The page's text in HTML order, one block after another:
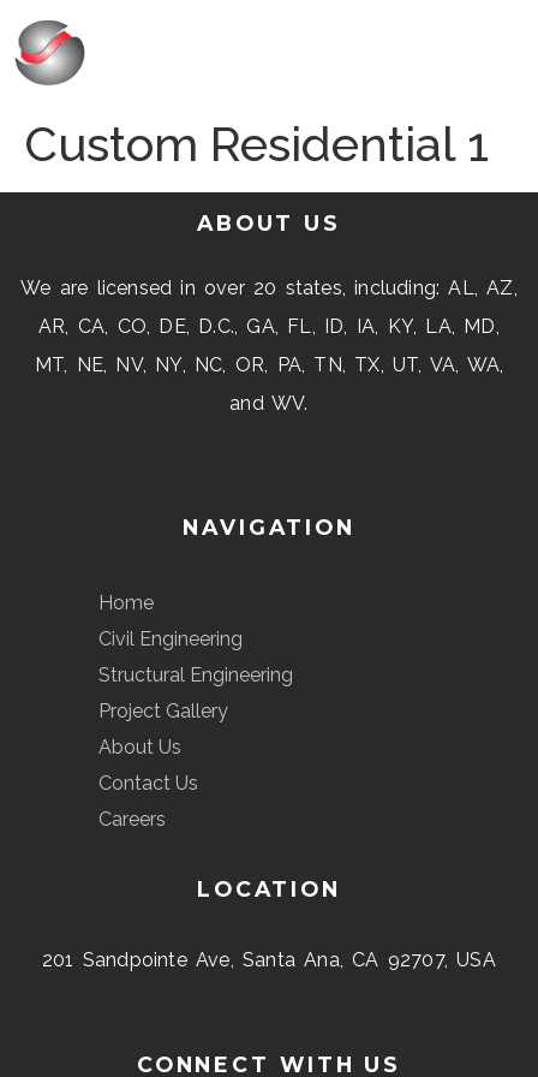
Custom Residential 1
ABOUT US
We are licensed in over 20 states, including: AL, AZ,
AR, CA, CO, DE, D.C., GA, FL, ID, IA, KY, LA, MD,
MT, NE, NV, NY, NC, OR, PA, TN, TX, UT, VA, WA,
and WV.
NAVIGATION
Home
Civil Engineering
Structural Engineering
Project Gallery
About Us
Contact Us
Careers
LOCATION
201 Sandpointe Ave, Santa Ana, CA 92707, USA
CONNECT WITH US